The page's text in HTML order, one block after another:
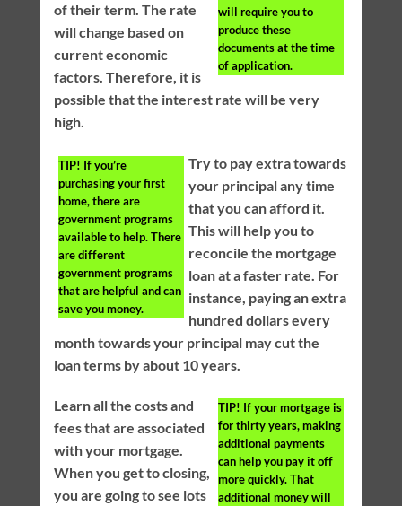
will require you to
produce these
documents at the time
of application.
of their term. The rate
will change based on
current economic
factors. Therefore, it is
possible that the interest rate will be very
high.
TIP! If you’re
purchasing your first
home, there are
government programs
available to help. There
are different
government programs
that are helpful and can
save you money.
Try to pay extra towards
your principal any time
that you can afford it.
This will help you to
reconcile the mortgage
loan at a faster rate. For
instance, paying an extra
hundred dollars every
month towards your principal may cut the
loan terms by about 10 years.
TIP! If your mortgage is
for thirty years, making
additional payments
can help you pay it off
more quickly. That
additional money will
Learn all the costs and
fees that are associated
with your mortgage.
When you get to closing,
you are going to see lots